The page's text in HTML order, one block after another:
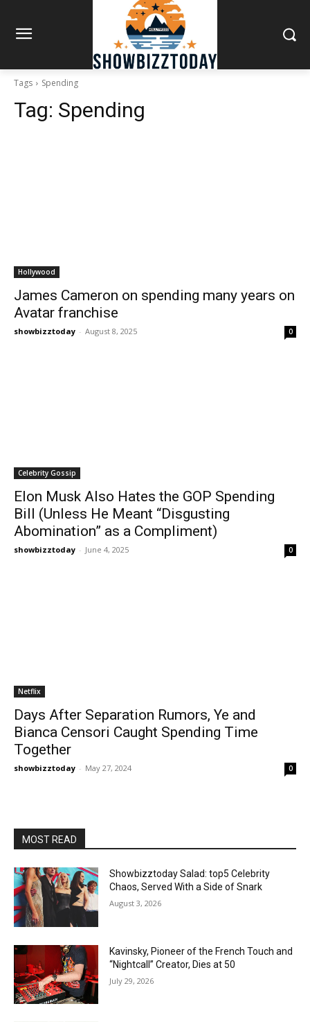
Tags Spending
Tag: Spending
Hollywood
James Cameron on spending many years on
Avatar franchise
showbizztoday - August 8, 2025 0
Celebrity Gossip
Elon Musk Also Hates the GOP Spending
Bill (Unless He Meant “Disgusting
Abomination” as a Compliment)
showbizztoday - June 4, 2025 0
Netflix
Days After Separation Rumors, Ye and
Bianca Censori Caught Spending Time
Together
showbizztoday - May 27, 2024 0
MOST READ
Showbizztoday Salad: top5 Celebrity
Chaos, Served With a Side of Snark
August 3, 2026
Kavinsky, Pioneer of the French Touch and
“Nightcall” Creator, Dies at 50
July 29, 2026